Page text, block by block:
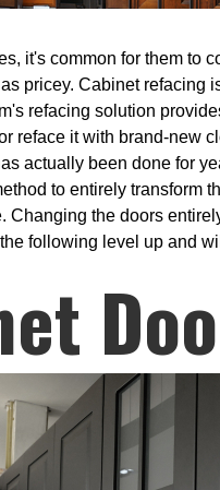
it's common for them
pricey. Cabinet
refacing solution
reface it with brand-new
actually been done for
to entirely
the doors
following level up and